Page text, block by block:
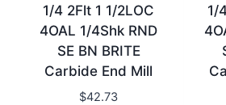
1/4 2Flt 1 1/2LOC
4OAL 1/4Shk RND
SE BN BRITE
Carbide End Mill
$42.73
1/